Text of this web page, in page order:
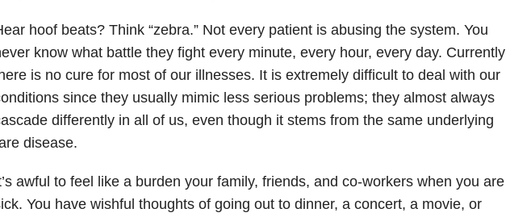
hoof beats? Think “zebra.” Not every patient is abusing the system. You
know what battle they fight every minute, every hour, every day. Currently
is no cure for most of our illnesses. It is extremely difficult to deal with our
since they usually mimic less serious problems; they almost always
differently in all of us, even though it stems from the same underlying
disease.
awful to feel like a burden your family, friends, and co-workers when you are
You have wishful thoughts of going out to dinner, a concert, a movie, or